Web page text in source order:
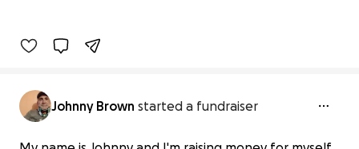
Johnny Brown started a fundraiser